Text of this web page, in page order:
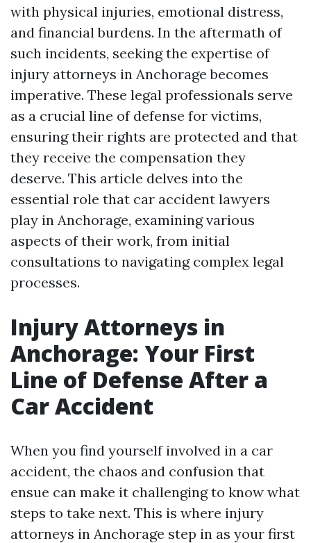
with physical injuries, emotional distress,
and financial burdens. In the aftermath of
such incidents, seeking the expertise of
injury attorneys in Anchorage becomes
imperative. These legal professionals serve
as a crucial line of defense for victims,
ensuring their rights are protected and that
they receive the compensation they
deserve. This article delves into the
essential role that car accident lawyers
play in Anchorage, examining various
aspects of their work, from initial
consultations to navigating complex legal
processes.
Injury Attorneys in
Anchorage: Your First
Line of Defense After a
Car Accident
When you find yourself involved in a car
accident, the chaos and confusion that
ensue can make it challenging to know what
steps to take next. This is where injury
attorneys in Anchorage step in as your first